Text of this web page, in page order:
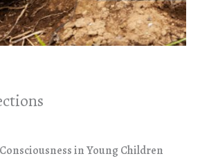
in Young Children